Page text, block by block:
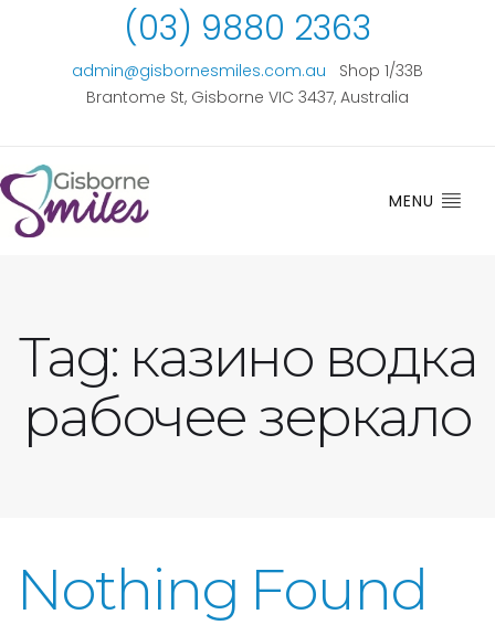
(03) 9880 2363
admin@gisbornesmiles.com.au
Shop 1/33B
Brantome St, Gisborne VIC 3437, Australia
MENU
Tag: казино водка
рабочее зеркало
Nothing Found